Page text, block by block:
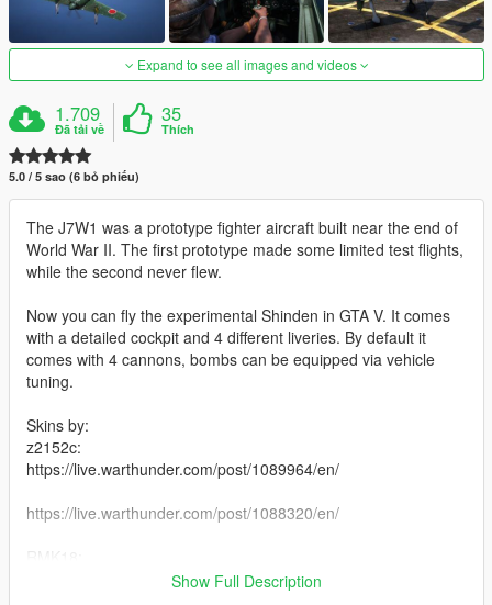
Expand to see all images and videos
1.709
Đã tải về
35
Thích
5.0 / 5 sao (6 bỏ phiếu)
The J7W1 was a prototype fighter aircraft built near the end of
World War II. The first prototype made some limited test flights,
while the second never flew.
Now you can fly the experimental Shinden in GTA V. It comes
with a detailed cockpit and 4 different liveries. By default it
comes with 4 cannons, bombs can be equipped via vehicle
tuning.
Skins by:
z2152c:
https://live.warthunder.com/post/1089964/en/
https://live.warthunder.com/post/1088320/en/
https://live.warthunder.com/post/922664/en/
Show Full Description